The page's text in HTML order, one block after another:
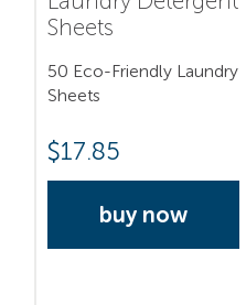
Sheets
50 Eco-Friendly Laundry
Sheets
$17.85
buy now